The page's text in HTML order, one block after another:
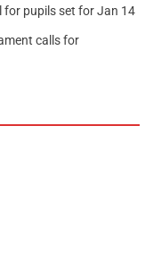
for pupils set for Jan 14
calls for